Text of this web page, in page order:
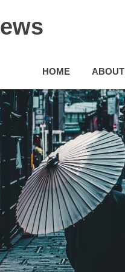
HOME ABOUT